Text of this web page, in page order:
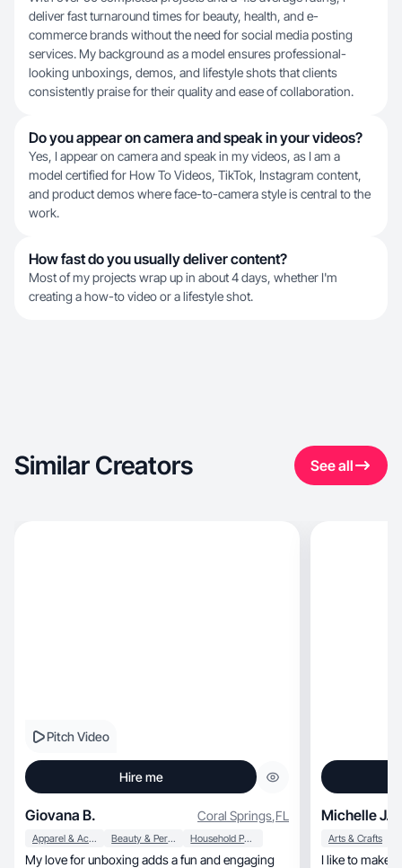
deliver fast turnaround times for beauty, health, and e-
commerce brands without the need for social media posting
services. My background as a model ensures professional-
looking unboxings, demos, and lifestyle shots that clients
consistently praise for their quality and ease of collaboration.
Do you appear on camera and speak in your videos?
Yes, I appear on camera and speak in my videos, as I am a
model certified for How To Videos, TikTok, Instagram content,
and product demos where face-to-camera style is central to the
work.
How fast do you usually deliver content?
Most of my projects wrap up in about 4 days, whether I'm
creating a how-to video or a lifestyle shot.
Similar Creators See all
Pitch Video
Hire me
Giovana B. Coral Springs,FL
Apparel & Accessories Beauty & Personal Care Household Products
My love for unboxing adds a fun and engaging
Michelle J.
Arts & Crafts
I like to make